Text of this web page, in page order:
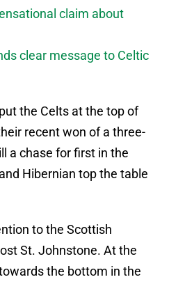
claim about
clear message to Celtic
the Celts at the top of
recent won of a three-
a chase for first in the
Hibernian top the table
to the Scottish
St. Johnstone. At the
the bottom in the